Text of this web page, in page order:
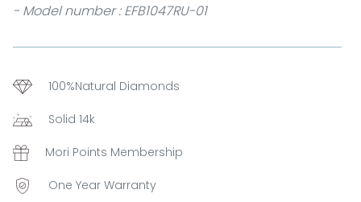
- Model number : EFB1047RU-01
100%Natural Diamonds
Solid 14k
Mori Points Membership
One Year Warranty